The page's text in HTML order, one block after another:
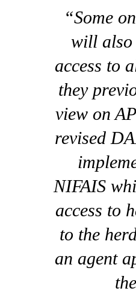
“Some
will also
access to
they
view on
revised
NIFAIS
access to
to the
an agent